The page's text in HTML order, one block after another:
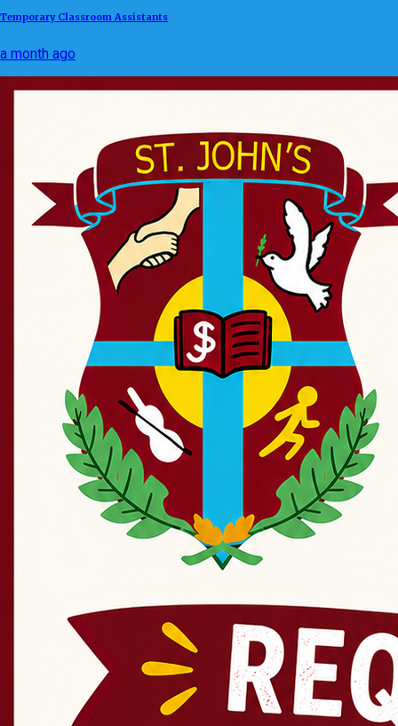
Temporary Classroom Assistants
a month ago